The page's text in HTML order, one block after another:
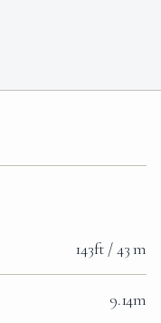
143ft / 43 m
9.14m